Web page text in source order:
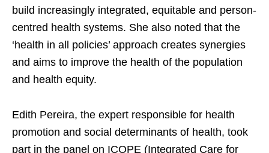
build increasingly integrated, equitable and person-
centred health systems. She also noted that the
‘health in all policies’ approach creates synergies
and aims to improve the health of the population
and health equity.
Edith Pereira, the expert responsible for health
promotion and social determinants of health, took
part in the panel on ICOPE (Integrated Care for